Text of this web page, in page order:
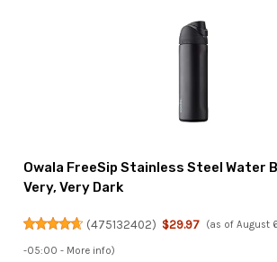
Owala FreeSip Stainless Steel Water
Very, Very Dark
(475132402) $29.97 (as of August
-05:00 - More info)